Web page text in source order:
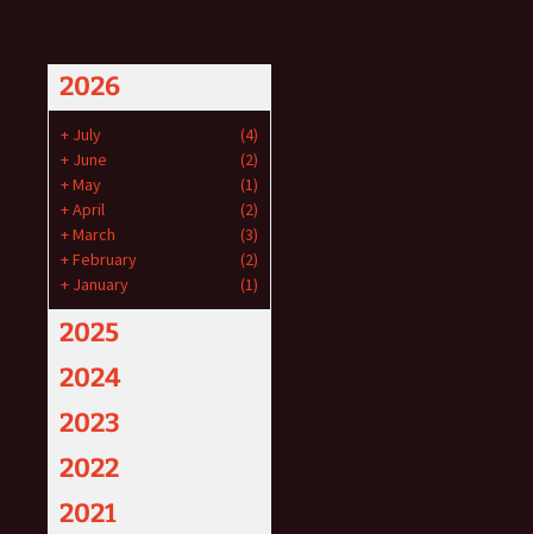
2026
+ July
(4)
+ June
(2)
+May
(1)
+April
(2)
+March
(3)
+February
(2)
+ January (1)
2025
2024
2023
2022
2021